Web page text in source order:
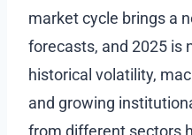
market cycle brings a
forecasts, and 2025 is
historical volatility,
and growing
from different sectors